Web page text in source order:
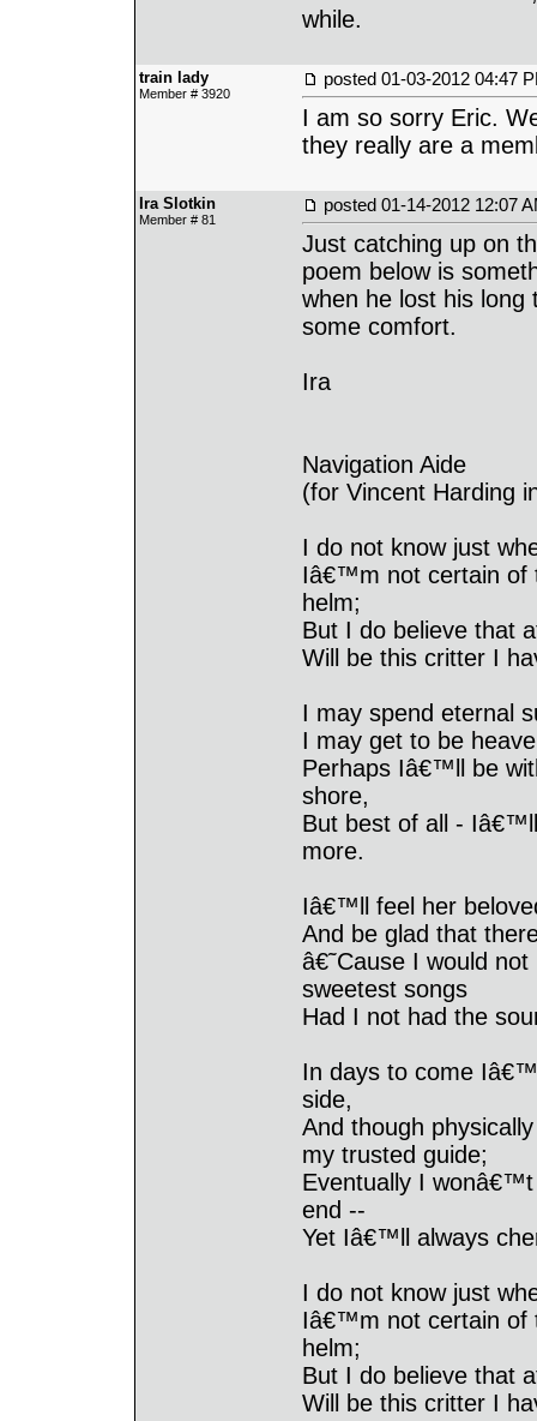
while.
train lady
Member # 3920
posted 01-03-2012 04:47
I am so sorry Eric.
they really are a
Ira Slotkin
Member # 81
posted 01-14-2012 12:07
Just catching up on
poem below is
when he lost his long
some comfort.
Ira
Navigation Aide
(for Vincent Harding
I do not know just
Iâ€™m not certain of
helm;
But I do believe that
Will be this critter I
I may spend eternal
I may get to be
Perhaps Iâ€™ll be
shore,
But best of all -
more.
Iâ€™ll feel her
And be glad that
â€˜Cause I would
sweetest songs
Had I not had the
In days to come
side,
And though
my trusted guide;
Eventually I
end --
Yet Iâ€™ll always
I do not know just
Iâ€™m not certain of
helm;
But I do believe that
Will be this critter I